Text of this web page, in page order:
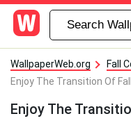
WallpaperWeb.org
Fall
Enjoy The Transition Of
Enjoy The